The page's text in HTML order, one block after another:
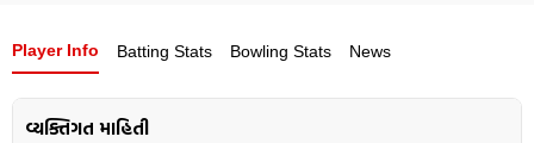
Player Info Batting Stats Bowling Stats News
વ્યક્તિગત માહિતી